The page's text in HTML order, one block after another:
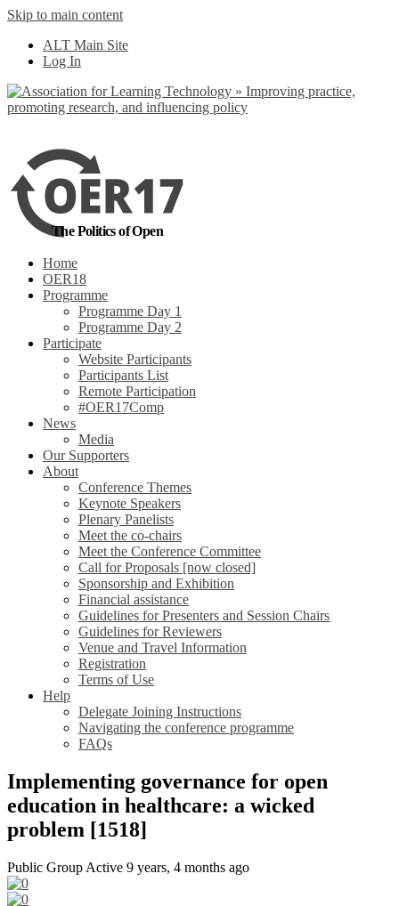
Skip to main content
ALT Main Site
Log In
The Politics of Open
Home
OER18
Programme
Programme Day 1
Programme Day 2
Participate
Website Participants
Participants List
Remote Participation
#OER17Comp
News
Media
Our Supporters
About
Conference Themes
Keynote Speakers
Plenary Panelists
Meet the co-chairs
Meet the Conference Committee
Call for Proposals [now closed]
Sponsorship and Exhibition
Financial assistance
Guidelines for Presenters and Session Chairs
Guidelines for Reviewers
Venue and Travel Information
Registration
Terms of Use
Help
Delegate Joining Instructions
Navigating the conference programme
FAQs
Implementing governance for open
education in healthcare: a wicked
problem [1518]
Public Group Active 9 years, 4 months ago
No, I want to find out more